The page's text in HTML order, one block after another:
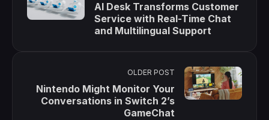
AI Desk Transforms Customer
Service with Real-Time Chat
and Multilingual Support
OLDER POST
Nintendo Might Monitor Your
Conversations in Switch 2’s
GameChat